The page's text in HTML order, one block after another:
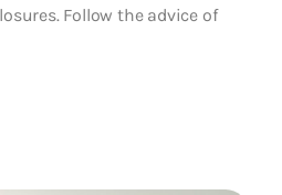
Follow the advice of